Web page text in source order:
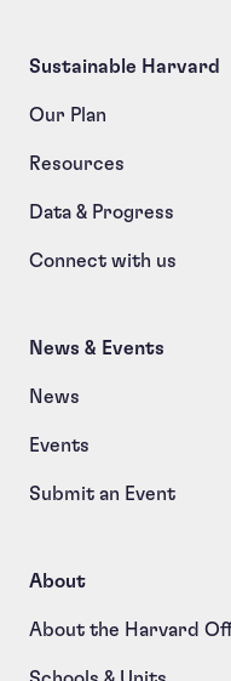
Sustainable Harvard
Our Plan
Resources
Data & Progress
Connect with us
News & Events
News
Events
Submit an Event
About
About the Harvard